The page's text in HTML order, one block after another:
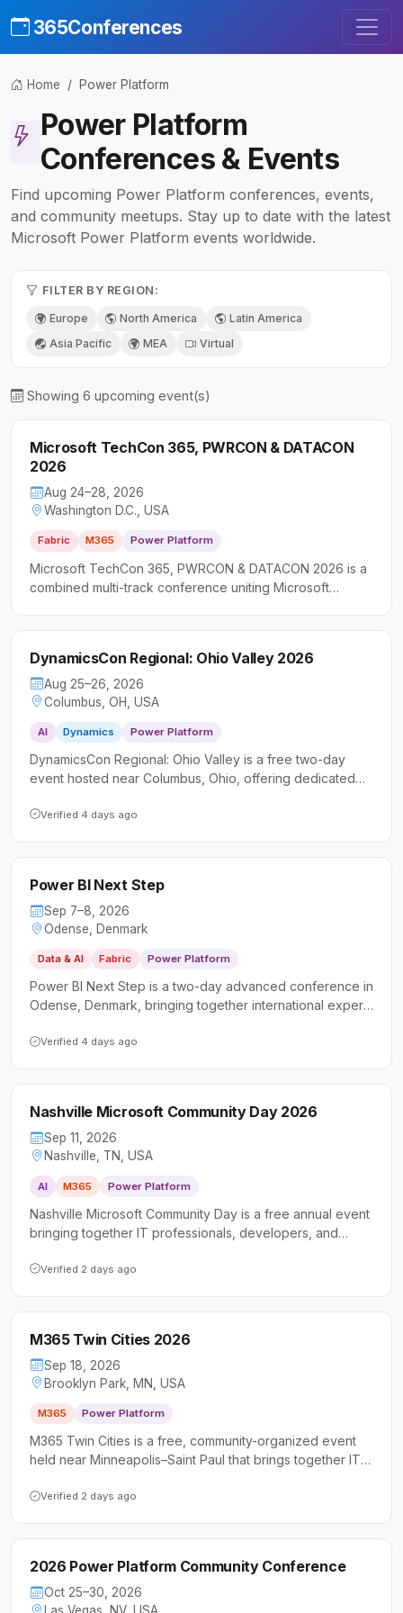
365Conferences
Home Power Platform
Power Platform
Conferences & Events
Find upcoming Power Platform conferences, events,
and community meetups. Stay up to date with the latest
Microsoft Power Platform events worldwide.
FILTER BY REGION:
Europe North America
Latin America
Asia Pacific
MEA Virtual
Showing 6 upcoming event(s)
Microsoft TechCon 365, PWRCON & DATACON
2026
Aug 24–28, 2026
Washington D.C., USA
Fabric M365 Power Platform
Microsoft TechCon 365, PWRCON & DATACON 2026 is a
combined multi-track conference uniting Microsoft
experience across the broader Microsoft ecosystem.
DynamicsCon Regional: Ohio Valley 2026
Aug 25–26, 2026
Columbus, OH, USA
AI Dynamics Power Platform
DynamicsCon Regional: Ohio Valley is a free two-day
event hosted near Columbus, Ohio, offering dedicated
Platform, and AI. It welcomes a diverse audience of
Verified 4 days ago
Power BI Next Step
Sep 7–8, 2026
Odense, Denmark
Data & AI Fabric Power Platform
Power BI Next Step is a two-day advanced conference in
Odense, Denmark, bringing together international experts
analytics. It targets data professionals, business analysts,
Verified 4 days ago
Nashville Microsoft Community Day 2026
Sep 11, 2026
Nashville, TN, USA
AI M365 Power Platform
Nashville Microsoft Community Day is a free annual event
bringing together IT professionals, developers, and
and AI-powered collaboration tools. Now in its 11th year,
Verified 2 days ago
M365 Twin Cities 2026
Sep 18, 2026
Brooklyn Park, MN, USA
M365 Power Platform
M365 Twin Cities is a free, community-organized event
held near Minneapolis–Saint Paul that brings together IT
Microsoft 365 and Power Platform technologies.
Verified 2 days ago
2026 Power Platform Community Conference
Oct 25–30, 2026